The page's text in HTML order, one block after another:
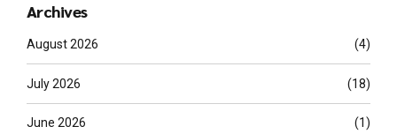
Archives
August 2026 (4)
July 2026 (18)
June 2026 (1)